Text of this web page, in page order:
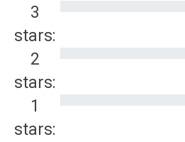
3
stars:
2
stars:
1
stars: